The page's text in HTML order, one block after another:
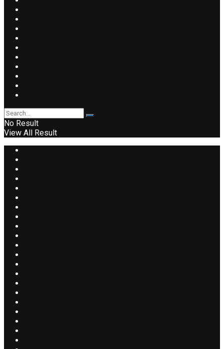
No Result
View All Result